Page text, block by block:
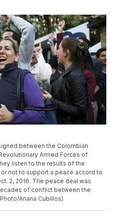
between the Colombian
Armed Forces of
listen to the results of the
not to support a peace accord to
2, 2016. The peace deal was
of conflict between the
Ariana Cubillos)